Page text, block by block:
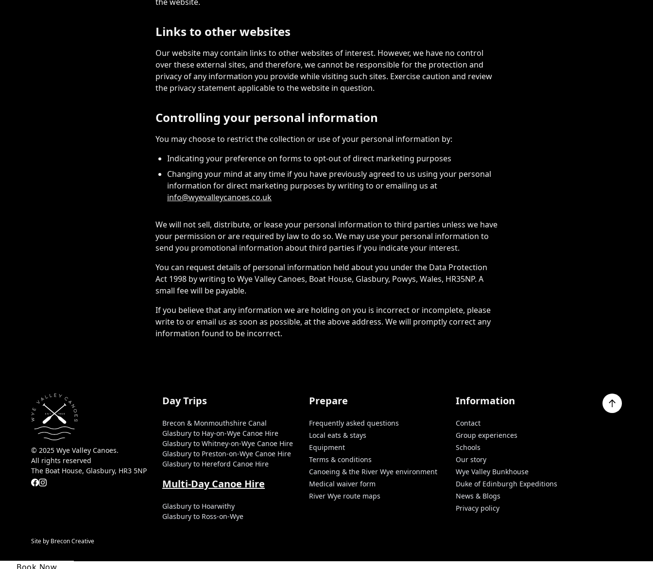
Links to other websites
Our website may contain links to other websites of interest. However, we have no control
over these external sites, and therefore, we cannot be responsible for the protection and
privacy of any information you provide while visiting such sites. Exercise caution and review
the privacy statement applicable to the website in question.
Controlling your personal information
You may choose to restrict the collection or use of your personal information by:
Indicating your preference on forms to opt-out of direct marketing purposes
Changing your mind at any time if you have previously agreed to us using your personal
information for direct marketing purposes by writing to or emailing us at
info@wyevalleycanoes.co.uk
We will not sell, distribute, or lease your personal information to third parties unless we have
your permission or are required by law to do so. We may use your personal information to
send you promotional information about third parties if you indicate your interest.
You can request details of personal information held about you under the Data Protection
Act 1998 by writing to Wye Valley Canoes, Boat House, Glasbury, Powys, Wales, HR35NP. A
small fee will be payable.
If you believe that any information we are holding on you is incorrect or incomplete, please
write to or email us as soon as possible, at the above address. We will promptly correct any
information found to be incorrect.
© 2025 Wye Valley Canoes.
All rights reserved
The Boat House, Glasbury, HR3 5NP
Day Trips
Brecon & Monmouthshire Canal
Glasbury to Hay-on-Wye Canoe Hire
Glasbury to Whitney-on-Wye Canoe Hire
Glasbury to Preston-on-Wye Canoe Hire
Glasbury to Hereford Canoe Hire
Multi-Day Canoe Hire
Glasbury to Hoarwithy
Glasbury to Ross-on-Wye
Prepare
Frequently asked questions
Local eats & stays
Equipment
Terms & conditions
Canoeing & the River Wye environment
Medical waiver form
River Wye route maps
Information
Contact
Group experiences
Schools
Our story
Wye Valley Bunkhouse
Duke of Edinburgh Expeditions
News & Blogs
Privacy policy
Site by Brecon Creative